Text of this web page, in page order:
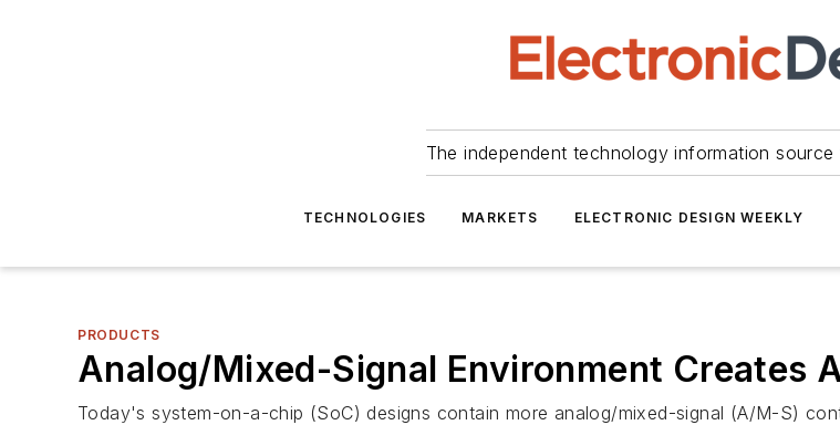
The independent technology information
TECHNOLOGIES MARKETS ELECTRONIC DESIGN WEEKLY
PRODUCTS
Analog/Mixed-Signal Environment Creates
Today's system-on-a-chip (SoC) designs contain more analog/mixed-signal (A/M-S)